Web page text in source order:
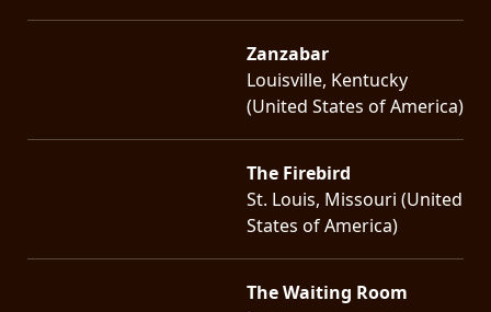
Zanzabar
Louisville, Kentucky
(United States of America)
The Firebird
St. Louis, Missouri (United
States of America)
The Waiting Room